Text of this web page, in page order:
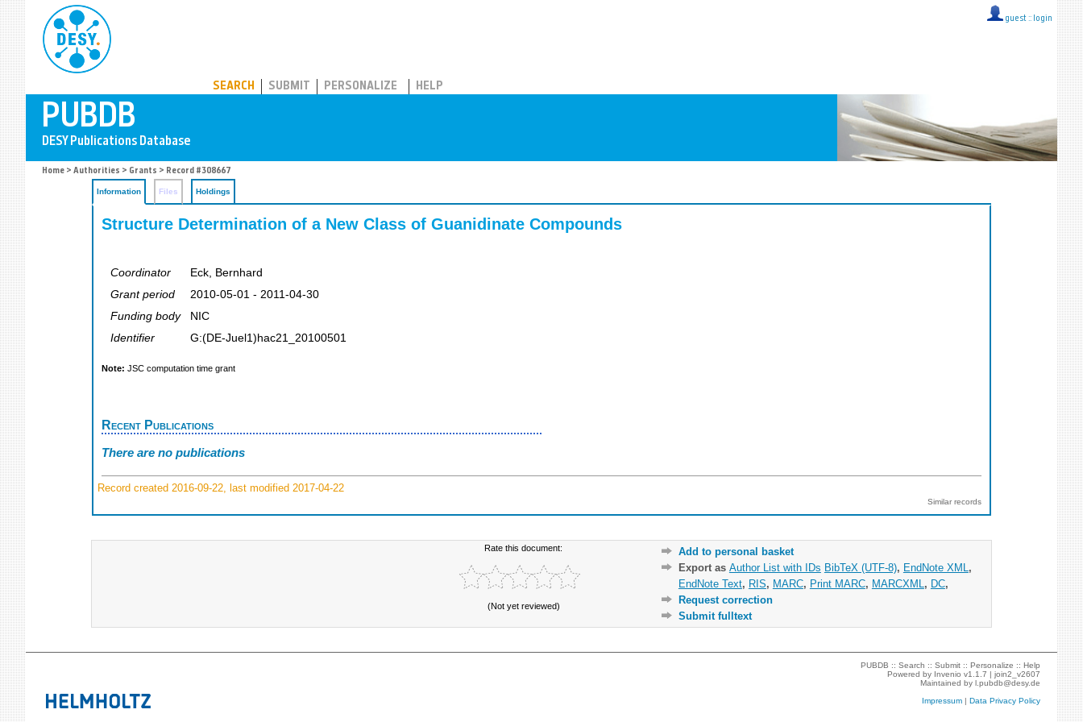
guest :: login
SEARCH SUBMIT PERSONALIZE HELP
Home > Authorities > Grants > Record #308667
Information Files Holdings
Structure Determination of a New Class of Guanidinate Compounds
Coordinator
Eck, Bernhard
Grant period
2010-05-01 - 2011-04-30
Funding body
NIC
Identifier
G:(DE-Juel1)hac21_20100501
Note: JSC computation time grant
Recent Publications
There are no publications
Record created 2016-09-22, last modified 2017-04-22
Similar records
Rate this document:
(Not yet reviewed)
Add to personal basket
Export as Author List with IDs BibTeX (UTF-8), EndNote XML ,
EndNote Text, RIS, MARC, Print MARC, MARCXML , DC,
Request correction
Submit fulltext
PUBDB ::Search ::Submit ::Personalize ::Help
Powered by Invenio v1.1.7 |join2_v2607
Maintained byl.pubdb@desy.de
Impressum |Data Privacy Policy